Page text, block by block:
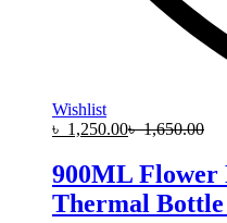
Wishlist
৳ 1,250.00৳1,650.00
900ML
Thermal Bottle